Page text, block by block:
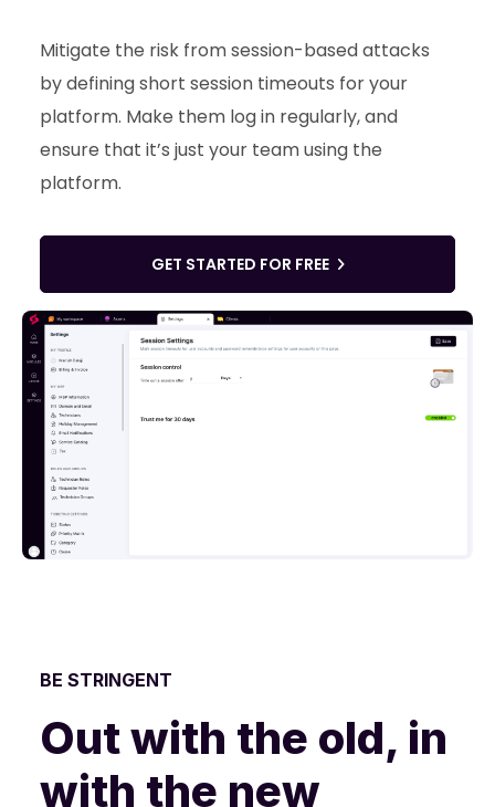
Mitigate the risk from session-based attacks
by defining short session timeouts for your
platform. Make them log in regularly, and
ensure that it’s just your team using the
platform.
GET STARTED FOR FREE
BE STRINGENT
Out with the old, in
with the new